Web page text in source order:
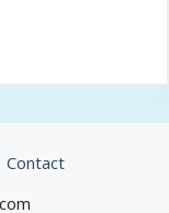
Contact